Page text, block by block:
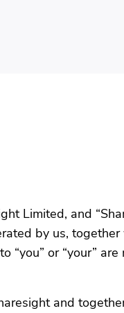
Limited, and
by us,
“you” or “your”
and